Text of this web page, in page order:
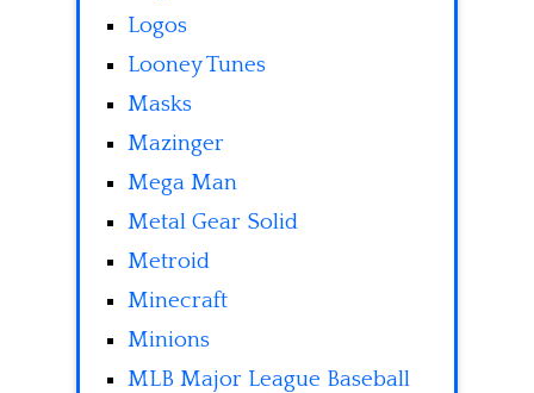
Logos
Looney Tunes
Masks
Mazinger
Mega Man
Metal Gear Solid
Metroid
Minecraft
Minions
MLB Major League Baseball